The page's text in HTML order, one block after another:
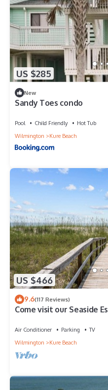
US $285
New
Sandy Toes condo
Pool Child Friendly
Hot Tub
Wilmington
Kure Beach
US $466
9.6(117 Reviews)
Come visit our Seaside
Air Conditioner Parking
TV
Wilmington
Kure Beach